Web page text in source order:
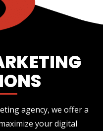
agency, we offer a
your digital